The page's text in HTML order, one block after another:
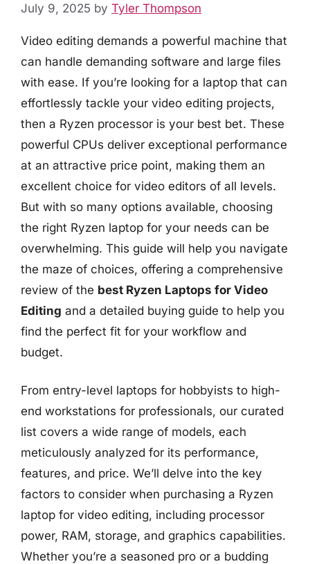
July 9, 2025 by Tyler Thompson
Video editing demands a powerful machine that
can handle demanding software and large files
with ease. If you’re looking for a laptop that can
effortlessly tackle your video editing projects,
then a Ryzen processor is your best bet. These
powerful CPUs deliver exceptional performance
at an attractive price point, making them an
excellent choice for video editors of all levels.
But with so many options available, choosing
the right Ryzen laptop for your needs can be
overwhelming. This guide will help you navigate
the maze of choices, offering a comprehensive
review of the best Ryzen Laptops for Video
Editing and a detailed buying guide to help you
find the perfect fit for your workflow and
budget.
From entry-level laptops for hobbyists to high-
end workstations for professionals, our curated
list covers a wide range of models, each
meticulously analyzed for its performance,
features, and price. We’ll delve into the key
factors to consider when purchasing a Ryzen
laptop for video editing, including processor
power, RAM, storage, and graphics capabilities.
Whether you’re a seasoned pro or a budding